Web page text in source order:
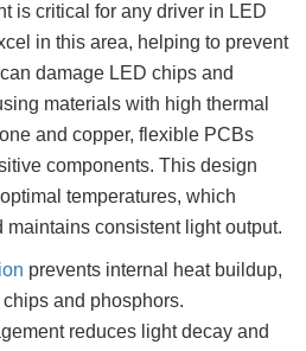
is critical for any driver in LED
in this area, helping to prevent
damage LED chips and
materials with high thermal
and copper, flexible PCBs
components. This design
temperatures, which
consistent light output.
prevents internal heat buildup,
and phosphors.
reduces light decay and